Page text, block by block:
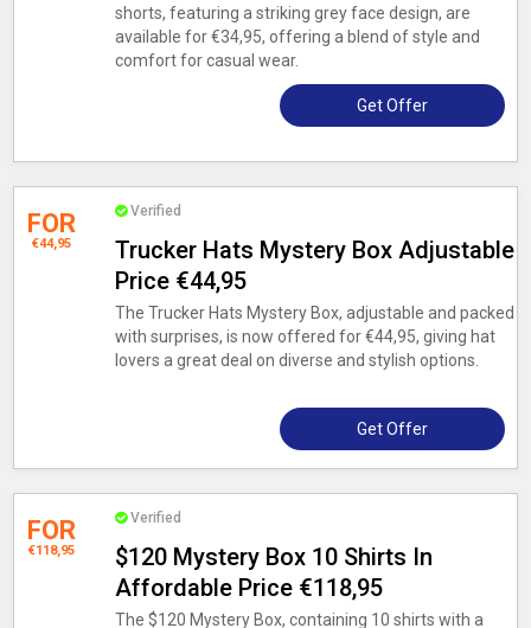
shorts, featuring a striking grey face design, are
available for €34,95, offering a blend of style and
comfort for casual wear.
Get Offer
FOR
€44,95
Verified
Trucker Hats Mystery Box Adjustable
Price €44,95
The Trucker Hats Mystery Box, adjustable and packed
with surprises, is now offered for €44,95, giving hat
lovers a great deal on diverse and stylish options.
Get Offer
FOR
€118,95
Verified
$120 Mystery Box 10 Shirts In
Affordable Price €118,95
The $120 Mystery Box, containing 10 shirts with a